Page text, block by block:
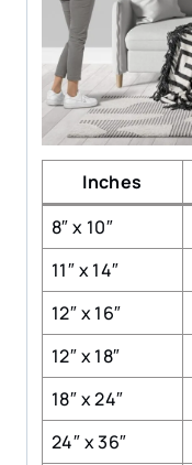
Inches
8″ x 10″
11″ x 14″
12″ x 16″
12″ x 18″
18″ x 24″
24″ x 36″